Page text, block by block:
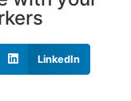
LinkedIn